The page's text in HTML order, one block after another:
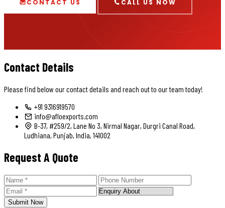
CONTACT US CALL US NOW
Contact Details
Please find below our contact details and reach out to our team today!
+91 9316919570
info@afloexports.com
B-37, #259/2, Lane No 3, Nirmal Nagar, Durgri Canal Road,
Ludhiana, Punjab, India, 141002
Request A Quote
Submit Now